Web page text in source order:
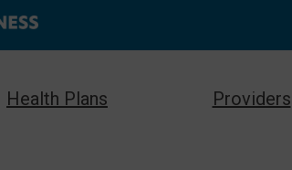
Health Plans Providers